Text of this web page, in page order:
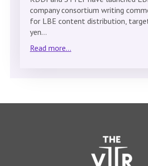
company consortium writing
for LBE content distribution,
yen…
Read more...